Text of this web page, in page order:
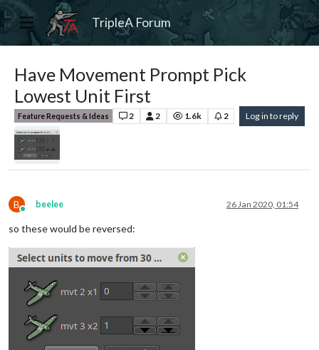
TripleA Forum
Have Movement Prompt Pick
Lowest Unit First
Feature Requests & Ideas 2 2 1.6k 2 Log in to reply
B
Online
beelee 26 Jan 2020, 01:54
so these would be reversed: